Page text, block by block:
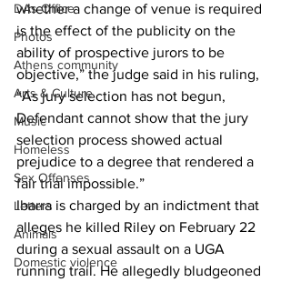
DAs Office
Photos
Athens community
Arts & Culture
Music
Homeless
Sex Offenses
Letters
Animals
Domestic violence
whether a change of venue is required
is the effect of the publicity on the
ability of prospective jurors to be
objective,” the judge said in his ruling,
“As jury selection has not begun,
Defendant cannot show that the jury
selection process showed actual
prejudice to a degree that rendered a
fair trial impossible.”
Ibarra is charged by an indictment that
alleges he killed Riley on February 22
during a sexual assault on a UGA
running trail. He allegedly bludgeoned